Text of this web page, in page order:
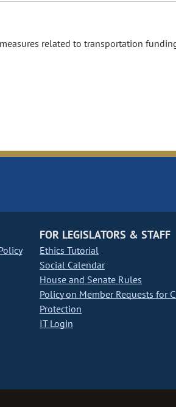
related to transportation
FOR LEGISLATORS & STAFF
Ethics Tutorial
Social Calendar
House and Senate Rules
Policy on Member Requests for
Protection
IT Login